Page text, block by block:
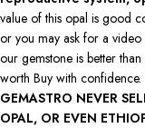
value of this opal is good
or you may ask for a video
our gemstone is better
worth Buy with confidence.
GEMASTRO NEVER
OPAL, OR EVEN